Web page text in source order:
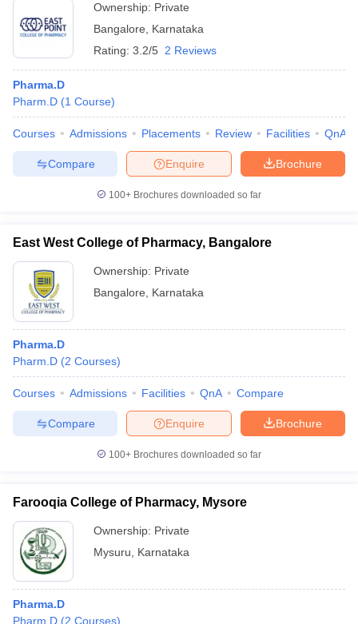
Ownership: Private
Bangalore
Karnataka
Rating: 3.2/5 2 Reviews
Pharma.D
Pharm.D (1 Course)
Courses Admissions Placements Review Facilities QnA
Brochure
Enquire
Compare
100+ Brochures downloaded so far
East West College of Pharmacy, Bangalore
Ownership: Private
Bangalore
Karnataka
Pharma.D
Pharm.D (2 Courses)
Courses Admissions Facilities QnA Compare
Brochure
Enquire
Compare
100+ Brochures downloaded so far
Farooqia College of Pharmacy, Mysore
Ownership: Private
Mysuru
Karnataka
Pharma.D
Pharm.D (2 Courses)